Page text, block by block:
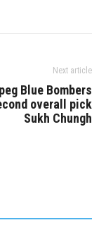
Next article
Blue Bombers
overall pick
Sukh Chungh